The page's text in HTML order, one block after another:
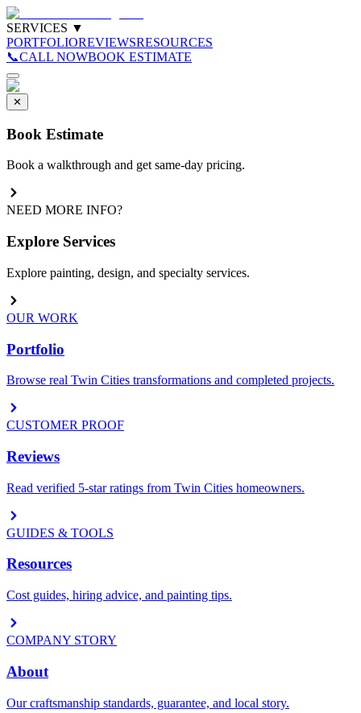
SERVICES ▼
PORTFOLIOREVIEWSRESOURCES
📞CALL NOWBOOK ESTIMATE
✕
Book Estimate
Book a walkthrough and get same-day pricing.
NEED MORE INFO?
Explore Services
Explore painting, design, and specialty services.
OUR WORK
Portfolio
Browse real Twin Cities transformations and completed projects.
CUSTOMER PROOF
Reviews
Read verified 5-star ratings from Twin Cities homeowners.
GUIDES & TOOLS
Resources
Cost guides, hiring advice, and painting tips.
COMPANY STORY
About
Our craftsmanship standards, guarantee, and local story.